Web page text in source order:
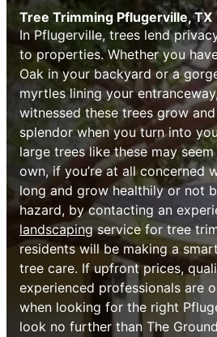
Tree Trimming Pflugerville, TX
In Pflugerville, trees lend
to properties. Whether you
Oak in your backyard or a
myrtles lining your
witnessed these trees grow
splendor when you turn into
large trees like these may
own, if you’re at all concerned
long and grow healthily or not
hazard, by contacting an
landscapingservice for tree
residents will be making a
tree care. If upfront prices,
experienced professionals are
when looking for the right
look no further than The